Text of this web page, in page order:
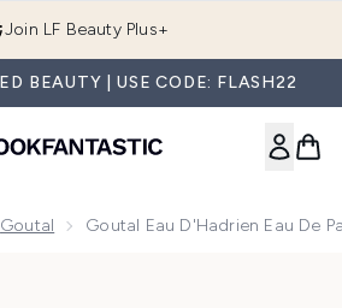
Join LF Beauty Plus+
BEAUTY | USE CODE: FLASH22
Goutal Goutal Eau D'Hadrien Eau De